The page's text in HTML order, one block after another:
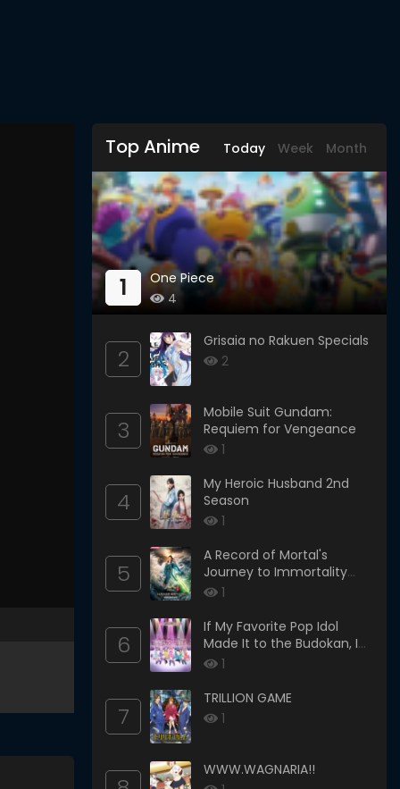
Top Anime Today Week Month
1
One Piece
4
2
Grisaia no Rakuen Specials
2
3
Mobile Suit Gundam:
Requiem for Vengeance
1
4
My Heroic Husband 2nd
Season
1
5
A Record of Mortal's
Journey to Immortality
Season 3
1
6
If My Favorite Pop Idol
Made It to the Budokan, I
Would Die
1
7
TRILLION GAME
1
WWW.WAGNARIA!!